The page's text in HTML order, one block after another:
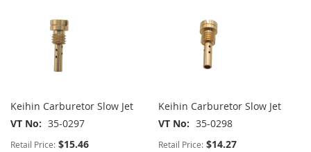
Keihin Carburetor Slow Jet
VT No
35-0297
Retail Price: $15.46
Keihin Carburetor Slow Jet
VT No
35-0298
Retail Price: $14.27